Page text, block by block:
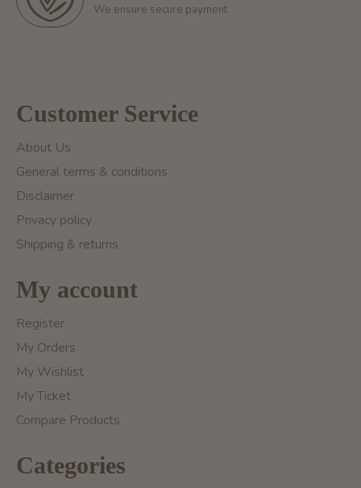
We ensure secure payment
Customer Service
About Us
General terms & conditions
Disclaimer
Privacy policy
Shipping & returns
My account
Register
My Orders
My Wishlist
My Ticket
Compare Products
Categories